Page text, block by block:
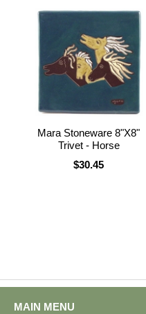
Mara Stoneware 8"X8"
Trivet - Horse
$30.45
MAIN MENU